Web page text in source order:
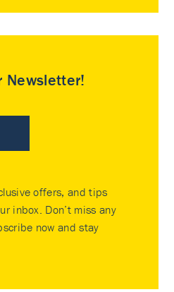
Newsletter!
offers, and tips
inbox. Don’t miss any
now and stay